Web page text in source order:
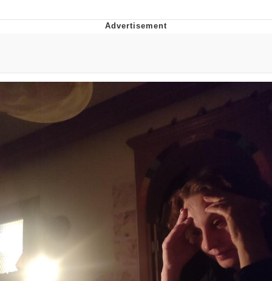
Evelynsmithhhhh Stare
My Father-In-Law Is A Builder / We
Can't, We Don't Know How To Do It
Jacob Batalon CEO of Sex